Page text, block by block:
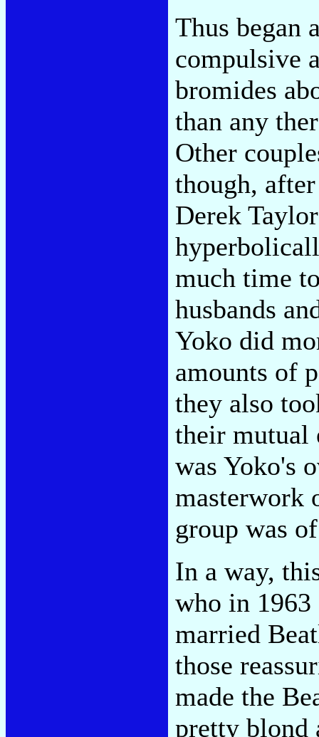
Thus began
compulsive
bromides
than any
Other
though,
Derek
much time
husbands
Yoko did
amounts of
they also
their mutual
was Yoko's
masterwork
group was
In a way,
who in 1963
married
those
made the
pretty blond